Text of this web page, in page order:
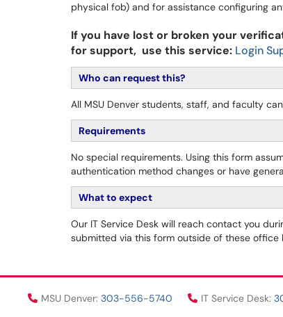
physical fob) and for assistance configuring
If you have lost or broken your
for support, use this service: Login
Who can request this?
All MSU Denver students, staff, and faculty
Requirements
No special requirements. Using this form
authentication method changes or have
What to expect
Our IT Service Desk will reach contact you
submitted via this form outside of these
MSU Denver: 303-556-5740 IT Service Desk: